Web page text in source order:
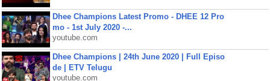
Dhee Champions Latest Promo - DHEE 12 Pro
mo - 1st July 2020 -...
youtube.com
Dhee Champions | 24th June 2020 | Full Episo
de | ETV Telugu
youtube.com